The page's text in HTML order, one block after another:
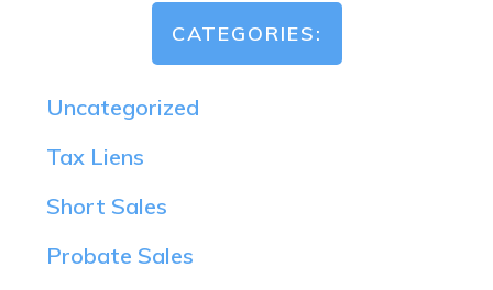
CATEGORIES:
Uncategorized
Tax Liens
Short Sales
Probate Sales